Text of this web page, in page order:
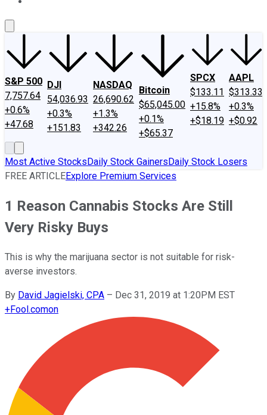
S&P 500
7,757.64
+0.6%
+47.68
DJI
54,036.93
+0.3%
+151.83
NASDAQ
26,690.62
+1.3%
+342.26
Bitcoin
$65,045.00
+0.1%
+$65.37
SPCX
$133.11
+15.8%
+$18.19
AAPL
$313.33
+0.3%
+$0.92
Most Active StocksDaily Stock GainersDaily Stock Losers
FREE ARTICLEExplore Premium Services
1 Reason Cannabis Stocks Are Still
Very Risky Buys
This is why the marijuana sector is not suitable for risk-
averse investors.
By David Jagielski, CPA – Dec 31, 2019 at 1:20PM EST
+Fool.comon